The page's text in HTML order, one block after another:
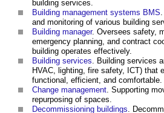
building services.
Building management systems BMS
and monitoring of various building
Building manager. Oversees safety,
emergency planning, and contract
building operates effectively.
Building services . Building services
HVAC, lighting, fire safety, ICT) that
functional, efficient, and comfortable.
Change management . Supporting
repurposing of spaces.
Decommissioning buildings .